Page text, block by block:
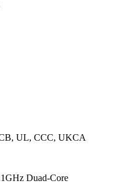
UL, CCC, UKCA
Duad-Core